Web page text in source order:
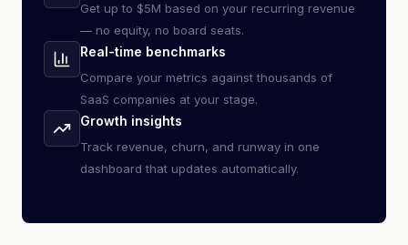
Get up to $5M based on your recurring revenue
— no equity, no board seats.
Real-time benchmarks
Compare your metrics against thousands of
SaaS companies at your stage.
Growth insights
Track revenue, churn, and runway in one
dashboard that updates automatically.